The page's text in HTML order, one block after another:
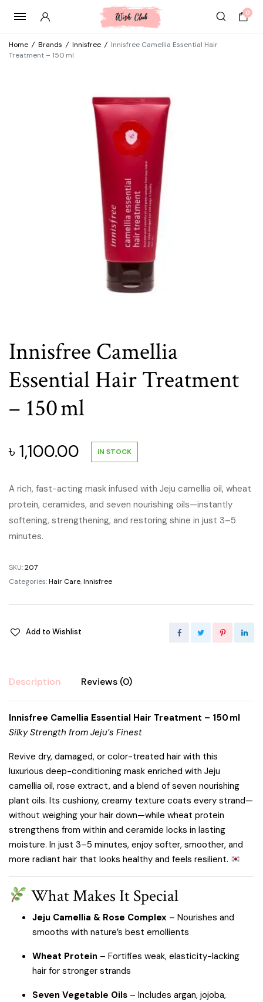
0
Home / Brands / Innisfree / Innisfree Camellia Essential Hair
Treatment – 150 ml
Innisfree Camellia
Essential Hair Treatment
– 150 ml
৳ 1,100.00 IN STOCK
A rich, fast-acting mask infused with Jeju camellia oil, wheat
protein, ceramides, and seven nourishing oils—instantly
softening, strengthening, and restoring shine in just 3–5
minutes.
SKU:207
Categories:Hair Care,Innisfree
Add to Wishlist
Description Reviews (0)
Innisfree Camellia Essential Hair Treatment – 150 ml
Silky Strength from Jeju’s Finest
Revive dry, damaged, or color-treated hair with this
luxurious deep-conditioning mask enriched with Jeju
camellia oil, rose extract, and a blend of seven nourishing
plant oils. Its cushiony, creamy texture coats every strand—
without weighing your hair down—while wheat protein
strengthens from within and ceramide locks in lasting
moisture. In just 3–5 minutes, enjoy softer, smoother, and
more radiant hair that looks healthy and feels resilient.
What Makes It Special
Jeju Camellia & Rose Complex – Nourishes and
smooths with nature’s best emollients
Wheat Protein – Fortifies weak, elasticity-lacking
hair for stronger strands
Seven Vegetable Oils – Includes argan, jojoba,